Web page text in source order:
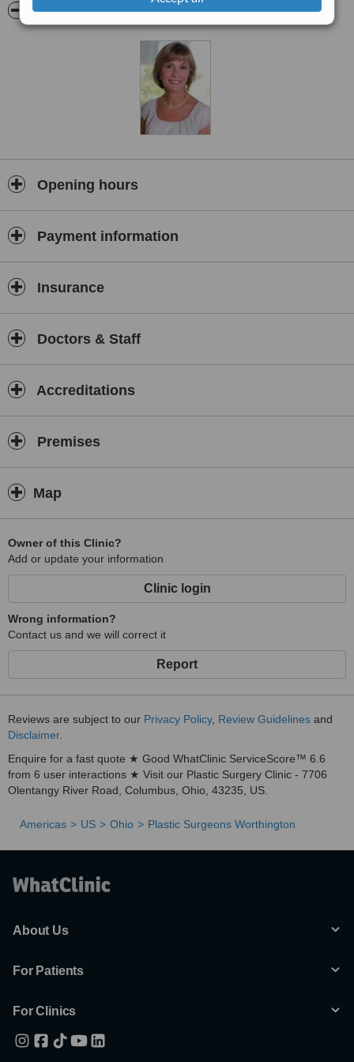
surgery center dedicated to cosmetic surgery in CentralOhio.
Business First Magazinerecognized The Sullivan Centre as the
#1Greater Columbus Cosmetic and Plastic Surgery Practice.
Pictures
Opening hours
Payment information
Insurance
Doctors & Staff
Accreditations
Premises
Map
Owner of this Clinic?
Add or update your information
Clinic login
Wrong information?
Contact us and we will correct it
Report
Reviews are subject to our Privacy Policy, Review Guidelines and
Disclaimer.
Enquire for a fast quote ★ Good WhatClinic ServiceScore™ 6.6
from 6 user interactions ★ Visit our Plastic Surgery Clinic - 7706
Olentangy River Road, Columbus, Ohio, 43235, US.
Americas US Ohio Plastic Surgeons Worthington
About Us
For Patients
For Clinics